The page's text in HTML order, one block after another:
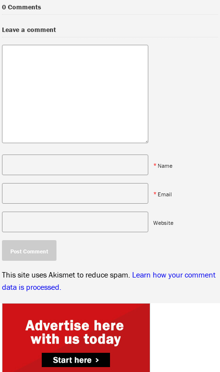
0 Comments
Leave a comment
* Name
* Email
Website
This site uses Akismet to reduce spam. Learn how your comment
data is processed.